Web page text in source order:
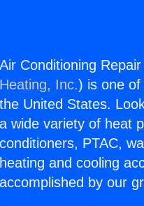
Air Conditioning
Heating, Inc.) is one of
the United States.
a wide variety of heat
conditioners, PTAC,
heating and cooling
accomplished by our